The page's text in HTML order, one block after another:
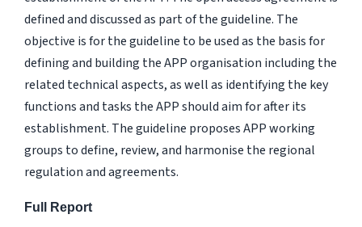
defined and discussed as part of the guideline. The
objective is for the guideline to be used as the basis for
defining and building the APP organisation including the
related technical aspects, as well as identifying the key
functions and tasks the APP should aim for after its
establishment. The guideline proposes APP working
groups to define, review, and harmonise the regional
regulation and agreements.
Full Report